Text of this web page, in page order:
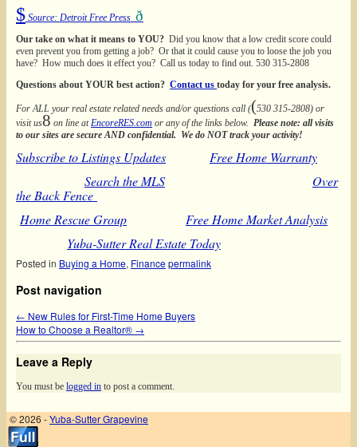
$ Source: Detroit Free Press ð
Our take on what it means to YOU? Did you know that a low credit score could
even prevent you from getting a job? Or that it could cause you to loose the job you
have? How much does it effect you? Call us today to find out. 530 315-2808
Questions about YOUR best action? Contact us today for your free analysis.
For ALL your real estate related needs and/or questions call ((530 315-2808) or
visit us8 on line atEncoreRES.com or any of the links below. Please note: all visits
to our sites are secure AND confidential. We do NOT track your activity!
Subscribe to Listings Updates
Free Home Warranty
Search the MLS
Over
the Back Fence
Home Rescue Group
Free Home Market Analysis
Yuba-Sutter Real Estate Today
Posted in Buying a Home, Financepermalink
Post navigation
← New Rules for First-Time Home Buyers
How to Choose a Realtor® →
Leave a Reply
You must be logged in to post a comment.
© 2026 -Yuba-Sutter Grapevine